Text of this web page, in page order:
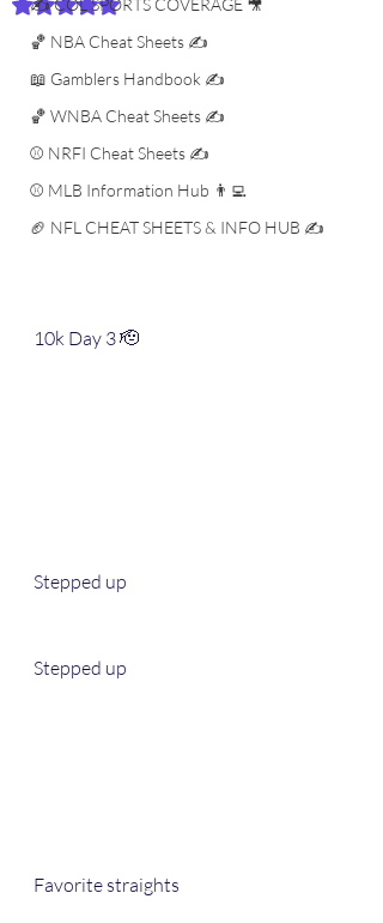
✍️ COL SPORTS COVERAGE 🎥
🏀 NBA Cheat Sheets ✍️
📖 Gamblers Handbook ✍️
🏀 WNBA Cheat Sheets ✍️
⚾️ NRFI Cheat Sheets ✍️
⚾️ MLB Information Hub 👨‍💻
🏈 NFL CHEAT SHEETS & INFO HUB ✍️
Rated NaN out of 5 stars.
10k Day 3 🫡
Stepped up
Stepped up
Favorite straights